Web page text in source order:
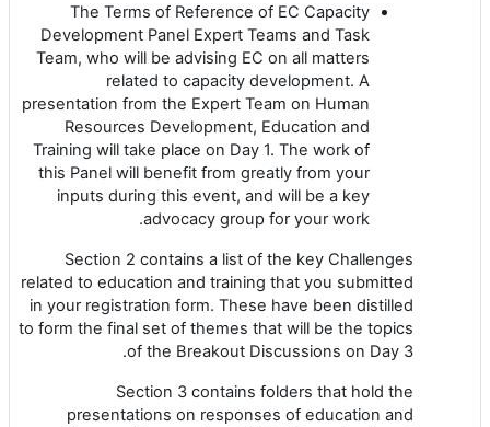
The Terms of Reference of EC Capacity
Development Panel Expert Teams and Task
Team, who will be advising EC on all matters
related to capacity development. A
presentation from the Expert Team on Human
Resources Development, Education and
Training will take place on Day 1. The work of
this Panel will benefit from greatly from your
inputs during this event, and will be a key
advocacy group for your work.
Section 2 contains a list of the key Challenges
related to education and training that you submitted
in your registration form. These have been distilled
to form the final set of themes that will be the topics
of the Breakout Discussions on Day 3.
Section 3 contains folders that hold the
presentations on responses of education and